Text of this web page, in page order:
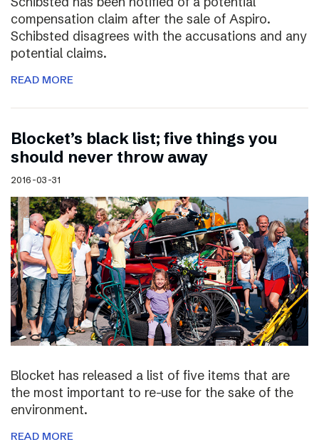
compensation claim after the sale of Aspiro.
Schibsted disagrees with the accusations and any
potential claims.
READ MORE
Blocket’s black list; five things you
should never throw away
2016-03-31
Blocket has released a list of five items that are
the most important to re-use for the sake of the
environment.
READ MORE